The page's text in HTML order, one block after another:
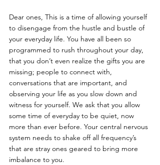
Dear ones, This is a time of allowing yourself
to disengage from the hustle and bustle of
your everyday life. You have all been so
programmed to rush throughout your day,
that you don’t even realize the gifts you are
missing; people to connect with,
conversations that are important, and
observing your life as you slow down and
witness for yourself. We ask that you allow
some time of everyday to be quiet, now
more than ever before. Your central nervous
system needs to shake off all frequency’s
that are stray ones geared to bring more
imbalance to you.